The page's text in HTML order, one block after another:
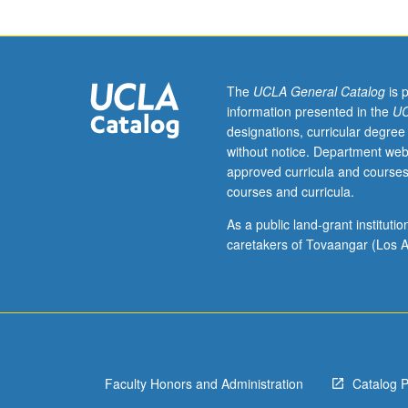
PhD
degree
requirements
when
for
2
S/U
The UCLA General Catalogis
information presented in the
designations, curricular
without notice. Department
approved curricula and
courses and curricula.
As a public land-grant
caretakers of Tovaangar (Los
Faculty Honors and Administration Catalog